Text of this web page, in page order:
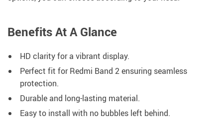
Benefits At A Glance
HD clarity for a vibrant display.
Perfect fit for Redmi Band 2 ensuring seamless
protection.
Durable and long-lasting material.
Easy to install with no bubbles left behind.